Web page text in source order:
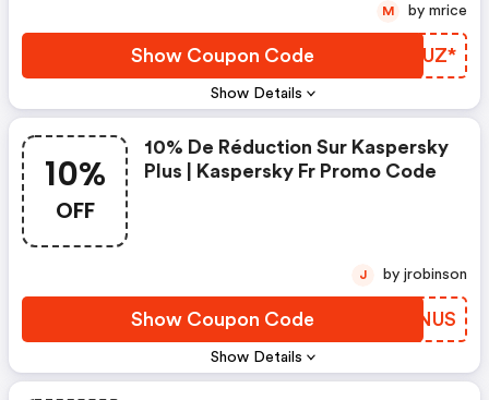
Show Details
Show Coupon Code OTLUZ*
M by mrice
10%
OFF
Show Details
10% De Réduction Sur Kaspersky
Plus | Kaspersky Fr Promo Code
Show Coupon Code UWONUS
J by jrobinson